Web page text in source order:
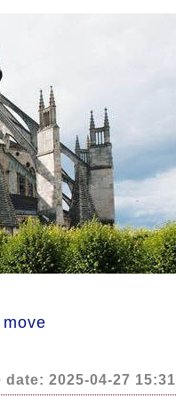
date: 2025-04-27 15:31